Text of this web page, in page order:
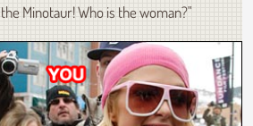
Minotaur! Who is the woman?"